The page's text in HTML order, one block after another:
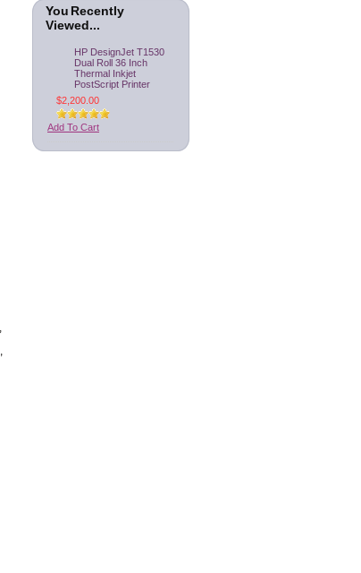
You Recently
Viewed...
HP DesignJet T1530
Dual Roll 36 Inch
Thermal Inkjet
PostScript Printer
$2,200.00
Add To Cart